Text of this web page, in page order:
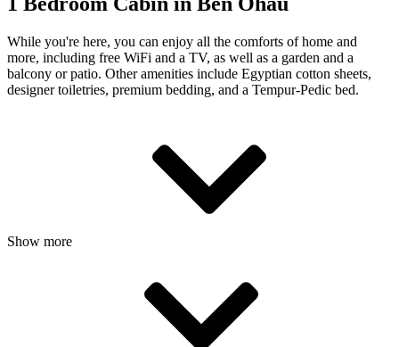
While you're here, you can enjoy all the comforts of home and
more, including free WiFi and a TV, as well as a garden and a
balcony or patio. Other amenities include Egyptian cotton sheets,
designer toiletries, premium bedding, and a Tempur-Pedic bed.
Show more